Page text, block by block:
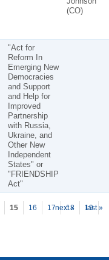
(CO)
"Act for
Reform In
Emerging New
Democracies
and Support
and Help for
Improved
Partnership
with Russia,
Ukraine, and
Other New
Independent
States" or
"FRIENDSHIP
Act"
15 16 17 18
19
next › last »